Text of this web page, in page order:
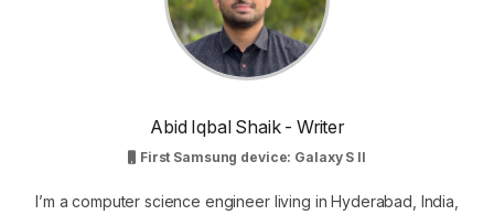
Abid Iqbal Shaik - Writer
First Samsung device: Galaxy S II
I’m a computer science engineer living in Hyderabad, India,